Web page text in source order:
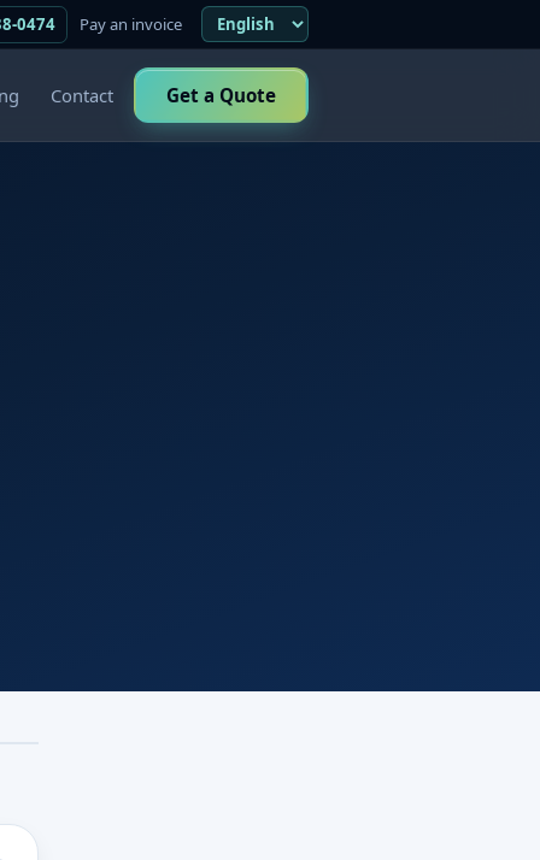
0474 Pay an invoice
Contact Get a Quote